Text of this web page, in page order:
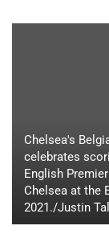
Chelsea's
celebrates
English
Chelsea at the
2021./Justin